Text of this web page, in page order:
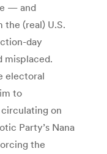
— and
(real) U.S.
day
misplaced.
electoral
to
on
Party’s Nana
the